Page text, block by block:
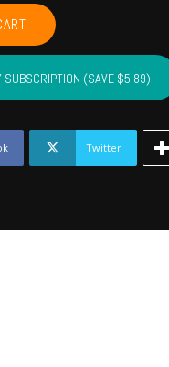
SUBSCRIPTION (SAVE $5.89)
Twitter